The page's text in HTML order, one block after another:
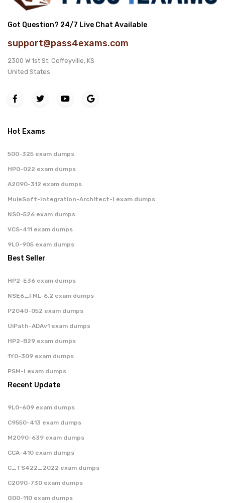
Got Question? 24/7 Live Chat Available
support@pass4exams.com
2300 W 1st St, Coffeyville, KS
United States
Hot Exams
500-325 exam dumps
HP0-022 exam dumps
A2090-312 exam dumps
MuleSoft-Integration-Architect-I exam dumps
NS0-526 exam dumps
VCS-411 exam dumps
9L0-905 exam dumps
Best Seller
HP2-E36 exam dumps
NSE6_FML-6.2 exam dumps
P2040-052 exam dumps
UiPath-ADAv1 exam dumps
HP2-B29 exam dumps
1Y0-309 exam dumps
PSM-I exam dumps
Recent Update
9L0-609 exam dumps
C9550-413 exam dumps
M2090-639 exam dumps
CCA-410 exam dumps
C_TS422_2022 exam dumps
C2090-730 exam dumps
GD0-110 exam dumps